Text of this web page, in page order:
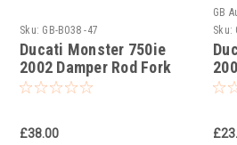
Sku: GB-B038 -47
Ducati Monster 750ie
2002 Damper Rod Fork
Tool
£38.00
GB
Sku: